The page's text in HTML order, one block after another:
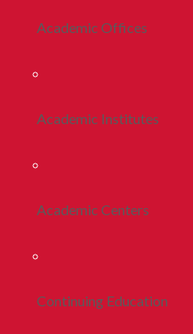
Academic Offices
Academic Institutes
Academic Centers
Continuing Education